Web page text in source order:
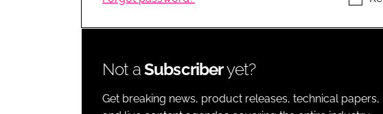
LOGISTICS
Not aSubscriberyet?
Get breaking news, product releases, technical